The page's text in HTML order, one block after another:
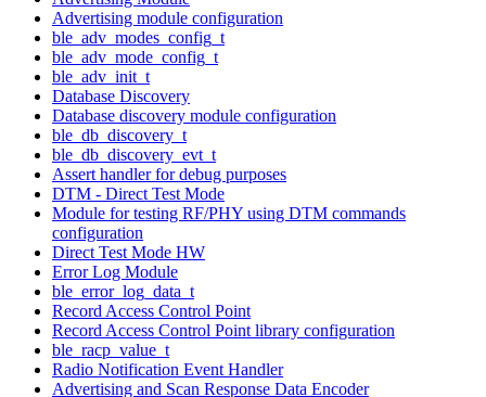
Advertising module configuration
ble_adv_modes_config_t
ble_adv_mode_config_t
ble_adv_init_t
Database Discovery
Database discovery module configuration
ble_db_discovery_t
ble_db_discovery_evt_t
Assert handler for debug purposes
DTM - Direct Test Mode
Module for testing RF/PHY using DTM commands
configuration
Direct Test Mode HW
Error Log Module
ble_error_log_data_t
Record Access Control Point
Record Access Control Point library configuration
ble_racp_value_t
Radio Notification Event Handler
Advertising and Scan Response Data Encoder